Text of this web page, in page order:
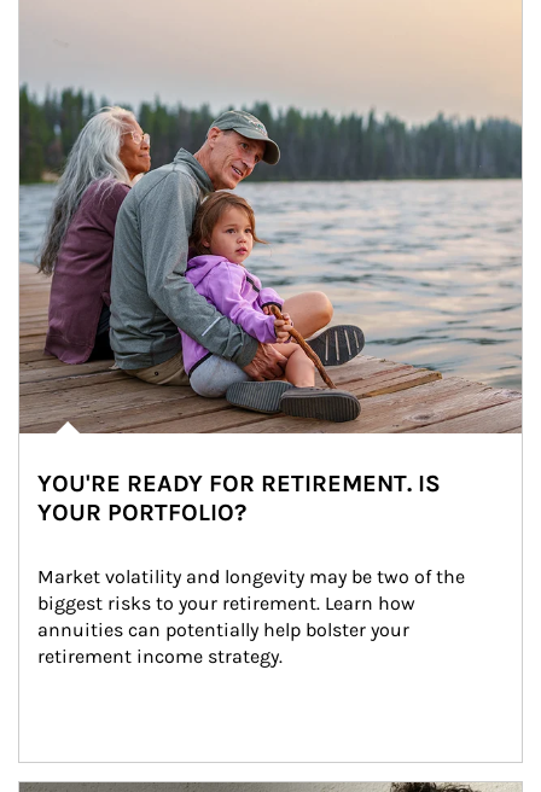
YOU'RE READY FOR RETIREMENT. IS
YOUR PORTFOLIO?
Market volatility and longevity may be two of the
biggest risks to your retirement. Learn how
annuities can potentially help bolster your
retirement income strategy.